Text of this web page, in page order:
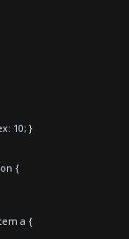
10; }
{
a {